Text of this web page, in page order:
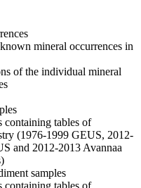
mineral occurrences in
of the individual mineral
containing tables of
(1976-1999 GEUS, 2012-
and 2012-2013 Avannaa
samples
containing tables of